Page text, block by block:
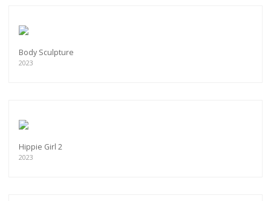
Body Sculpture
2023
Hippie Girl 2
2023